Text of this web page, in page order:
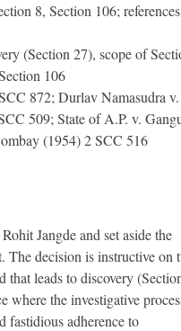
8, Section 106;
(Section 27), scope of
106
872; Durlav Namasudra v.
509; State of A.P. v.
(1954) 2 SCC 516
Jangde and set aside the
The decision is instructive on
that leads to discovery
the investigative
fastidious adherence to